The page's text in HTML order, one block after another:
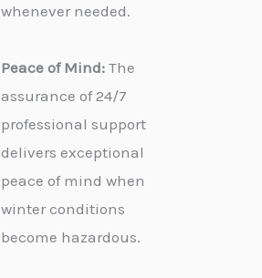
whenever needed.
Peace of Mind: The
assurance of 24/7
professional support
delivers exceptional
peace of mind when
winter conditions
become hazardous.